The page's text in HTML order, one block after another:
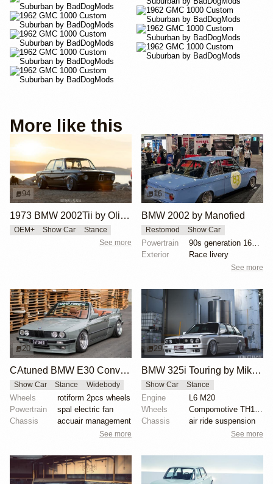
More like this
94
1973 BMW 2002Tii by Oliver Grimme
OEM+ Show Car Stance
See more
16
BMW 2002 by Manofied
Restomod Show Car
Powertrain
90s generation 16V engine
Exterior
Race livery
See more
20
CAtuned BMW E30 Convertible
Show Car Stance Widebody
Wheels
rotiform 2pcs wheels
Powertrain
spal electric fan
Chassis
accuair management
See more
29
BMW 325i Touring by Mike Hack
Show Car Stance
Engine
L6 M20
Wheels
Compomotive TH1780 wheels
Chassis
air ride suspension
See more